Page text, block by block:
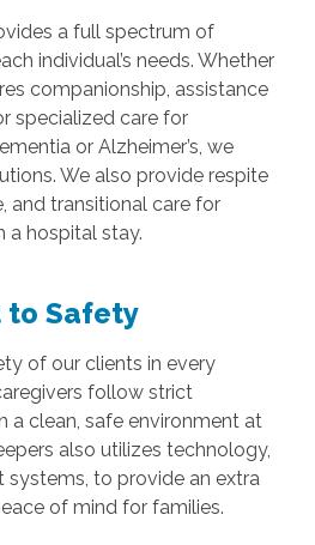
a full spectrum of
individual’s needs. Whether
companionship, assistance
specialized care for
or Alzheimer’s, we
We also provide respite
and transitional care for
a hospital stay.
to Safety
of our clients in every
follow strict
a clean, safe environment at
also utilizes technology,
systems, to provide an extra
of mind for families.